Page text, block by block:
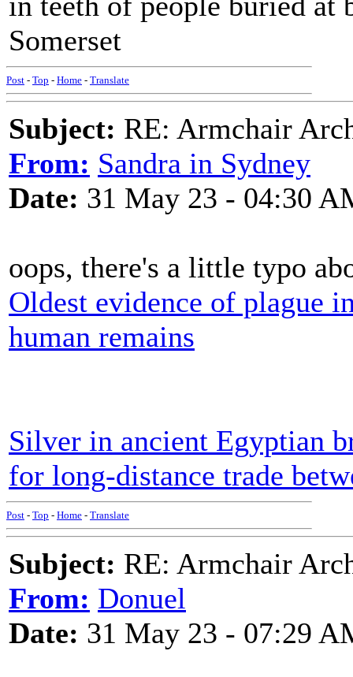
Somerset
Post - Top - Home - Translate
Subject: RE: Armchair
From: Sandra in Sydney
Date: 31 May 23 - 04:30
oops, there's a little typo
Oldest evidence of plague
human remains
Silver in ancient Egyptian
for long-distance trade
Post - Top - Home - Translate
Subject: RE: Armchair
From: Donuel
Date: 31 May 23 - 07:29